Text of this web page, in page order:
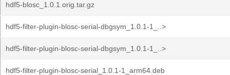
hdf5-blosc_1.0.1.orig.tar.gz
hdf5-filter-plugin-blosc-serial-dbgsym_1.0.1-1_..>
hdf5-filter-plugin-blosc-serial-dbgsym_1.0.1-1_..>
hdf5-filter-plugin-blosc-serial_1.0.1-1_arm64.deb